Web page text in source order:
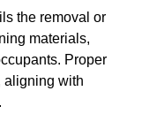
the removal or
materials,
Proper
aligning with